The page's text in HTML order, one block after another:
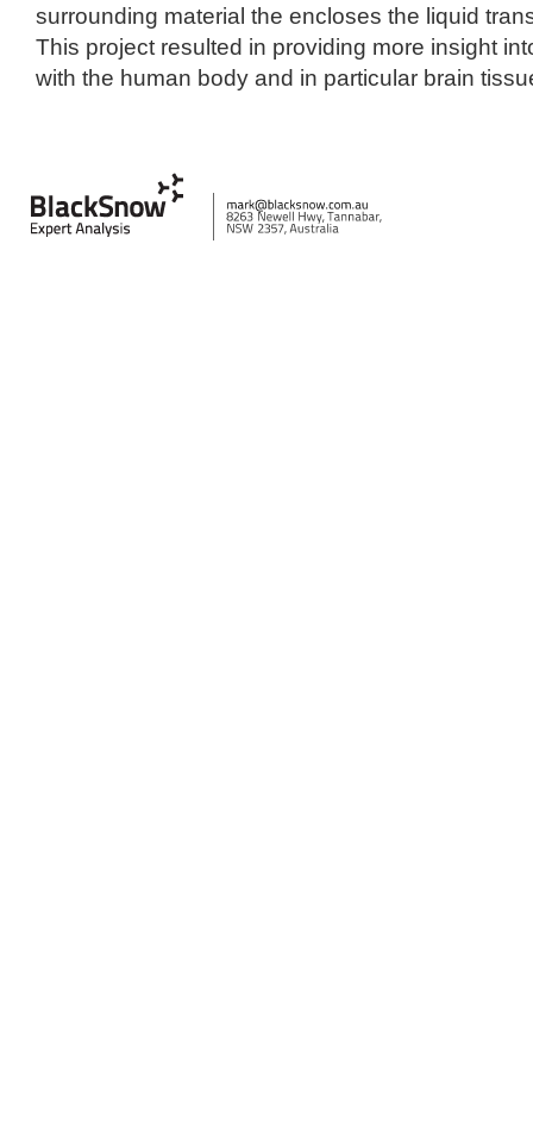
surrounding material the encloses the liquid
This project resulted in providing more insight
with the human body and in particular brain